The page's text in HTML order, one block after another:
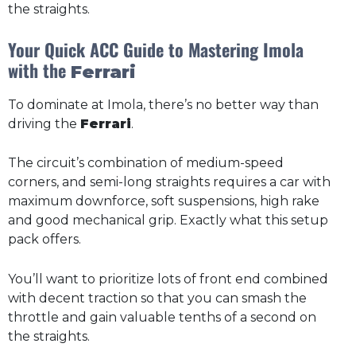
the straights.
Your Quick ACC Guide to Mastering Imola
with the Ferrari
To dominate at Imola, there’s no better way than
driving the Ferrari.
The circuit’s combination of medium-speed
corners, and semi-long straights requires a car with
maximum downforce, soft suspensions, high rake
and good mechanical grip. Exactly what this setup
pack offers.
You’ll want to prioritize lots of front end combined
with decent traction so that you can smash the
throttle and gain valuable tenths of a second on
the straights.